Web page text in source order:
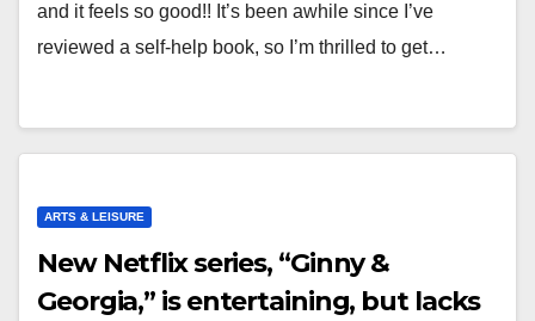
and it feels so good!! It’s been awhile since I’ve
reviewed a self-help book, so I’m thrilled to get…
ARTS & LEISURE
New Netflix series, “Ginny &
Georgia,” is entertaining, but lacks